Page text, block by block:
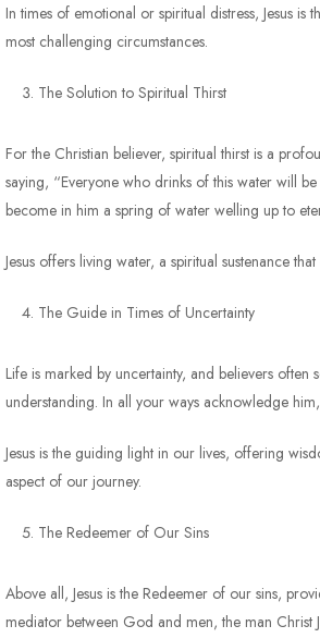
In times of emotional or spiritual distress, Jesus
most challenging circumstances.
The Solution to Spiritual Thirst
For the Christian believer, spiritual thirst is a
saying, “Everyone who drinks of this water will
become in him a spring of water welling up to
Jesus offers living water, a spiritual sustenance
The Guide in Times of Uncertainty
Life is marked by uncertainty, and believers
understanding. In all your ways acknowledge
Jesus is the guiding light in our lives, offering
aspect of our journey.
The Redeemer of Our Sins
Above all, Jesus is the Redeemer of our sins,
mediator between God and men, the man Christ